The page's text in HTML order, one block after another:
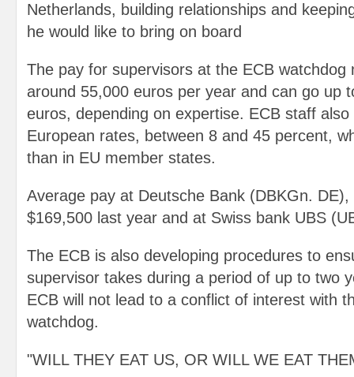
Netherlands, building relationships and
he would like to bring on board
The pay for supervisors at the ECB watchdog
around 55,000 euros per year and can go up
euros, depending on expertise. ECB staff
European rates, between 8 and 45 percent,
than in EU member states.
Average pay at Deutsche Bank (DBKGn.
$169,500 last year and at Swiss bank UBS
The ECB is also developing procedures to
supervisor takes during a period of up to two
ECB will not lead to a conflict of interest with
watchdog.
"WILL THEY EAT US, OR WILL WE EAT